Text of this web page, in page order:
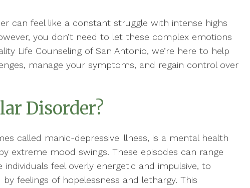
can feel like a constant struggle with intense highs
you don’t need to let these complex emotions
Life Counseling of San Antonio, we’re here to help
manage your symptoms, and regain control over
Disorder?
called manic-depressive illness, is a mental health
extreme mood swings. These episodes can range
feel overly energetic and impulsive, to
feelings of hopelessness and lethargy. This